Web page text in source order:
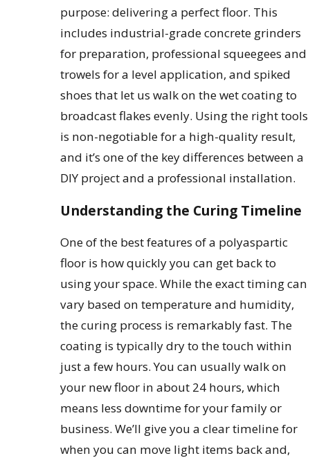
purpose: delivering a perfect floor. This
includes industrial-grade concrete grinders
for preparation, professional squeegees and
trowels for a level application, and spiked
shoes that let us walk on the wet coating to
broadcast flakes evenly. Using the right tools
is non-negotiable for a high-quality result,
and it’s one of the key differences between a
DIY project and a professional installation.
Understanding the Curing Timeline
One of the best features of a polyaspartic
floor is how quickly you can get back to
using your space. While the exact timing can
vary based on temperature and humidity,
the curing process is remarkably fast. The
coating is typically dry to the touch within
just a few hours. You can usually walk on
your new floor in about 24 hours, which
means less downtime for your family or
business. We’ll give you a clear timeline for
when you can move light items back and,